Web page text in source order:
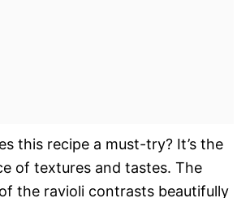
this recipe a must-try? It’s the
of textures and tastes. The
the ravioli contrasts beautifully